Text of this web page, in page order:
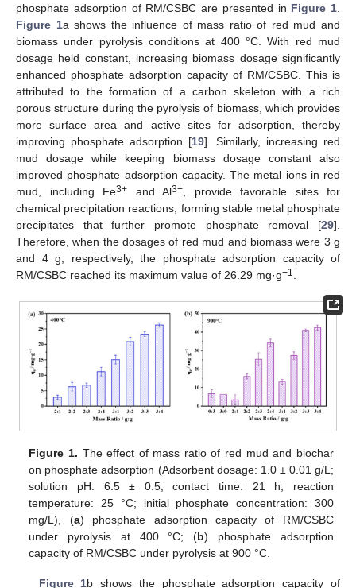
phosphate adsorption of RM/CSBC are presented in Figure 1
Figure 1a shows the influence of mass ratio of red mud and
biomass under pyrolysis conditions at 400 °C. With red mud
dosage held constant, increasing biomass dosage significantly
enhanced phosphate adsorption capacity of RM/CSBC. This is
attributed to the formation of a carbon skeleton with a rich
porous structure during the pyrolysis of biomass, which provides
more surface area and active sites for adsorption, thereby
improving phosphate adsorption [19]. Similarly, increasing red
mud dosage while keeping biomass dosage constant also
improved phosphate adsorption capacity. The metal ions in red
mud, including Fe3+ and Al3+ , provide favorable sites for
chemical precipitation reactions, forming stable metal phosphate
precipitates that further promote phosphate removal [29].
Therefore, when the dosages of red mud and biomass were 3 g
and 4 g, respectively, the phosphate adsorption capacity of
RM/CSBC reached its maximum value of 26.29 mg·g−1
Figure 1. The effect of mass ratio of red mud and biochar
on phosphate adsorption (Adsorbent dosage: 1.0 ± 0.01 g/L;
solution pH: 6.5 ± 0.5; contact time: 21 h; reaction
temperature: 25 °C; initial phosphate concentration: 300
mg/L), (a) phosphate adsorption capacity of RM/CSBC
under pyrolysis at 400 °C; (b) phosphate adsorption
capacity of RM/CSBC under pyrolysis at 900 °C.
Figure 1b shows the phosphate adsorption capacity of